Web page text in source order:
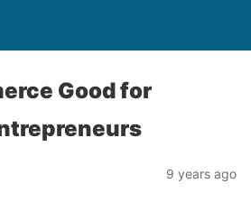
Good for
9 years ago